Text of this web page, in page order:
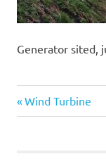
Generator sited,
Post
Previous
Post:
Wind Turbine